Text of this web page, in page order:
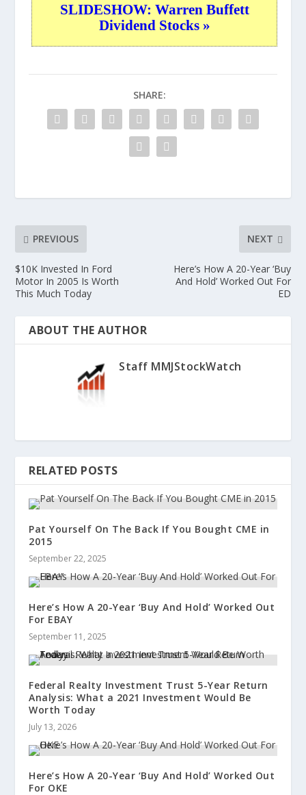
SLIDESHOW: Warren Buffett
Dividend Stocks »
SHARE:
PREVIOUS
$10K Invested In Ford
Motor In 2005 Is Worth
This Much Today
NEXT
Here’s How A 20-Year ‘Buy
And Hold’ Worked Out For
ED
ABOUT THE AUTHOR
Staff MMJStockWatch
RELATED POSTS
Pat Yourself On The Back If You Bought CME in
2015
September 22, 2025
Here’s How A 20-Year ‘Buy And Hold’ Worked Out
For EBAY
September 11, 2025
Federal Realty Investment Trust 5-Year Return
Analysis: What a 2021 Investment Would Be
Worth Today
July 13, 2026
Here’s How A 20-Year ‘Buy And Hold’ Worked Out
For OKE